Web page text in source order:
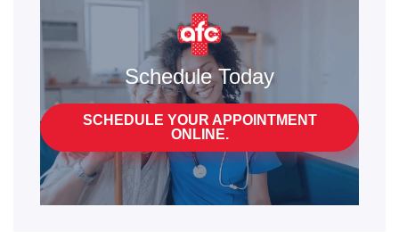
Schedule Today
SCHEDULE YOUR APPOINTMENT
ONLINE.